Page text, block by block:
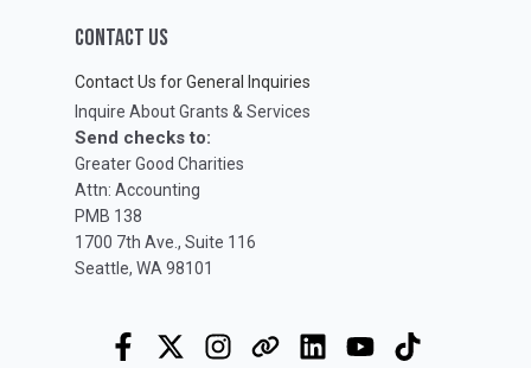
CONTACT US
Contact Us for General Inquiries
Inquire About Grants & Services
Send checks to:
Greater Good Charities
Attn: Accounting
PMB 138
1700 7th Ave., Suite 116
Seattle, WA 98101